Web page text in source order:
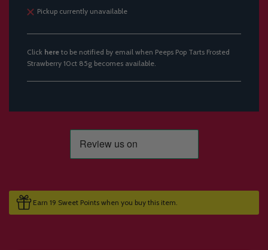
Pickup currently unavailable
Click here to be notified by email when Peeps Pop Tarts Frosted
Strawberry 10ct 85g becomes available.
Earn 19 Sweet Points when you buy this item.